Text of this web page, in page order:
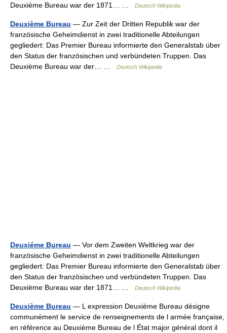
Deuxième Bureau war der 1871… …
Deutsch Wikipedia
Deuxième Bureau — Zur Zeit der Dritten Republik war der
französische Geheimdienst in zwei traditionelle Abteilungen
gegliedert: Das Premier Bureau informierte den Generalstab über
den Status der französischen und verbündeten Truppen. Das
Deuxième Bureau war der… …
Deutsch Wikipedia
Deuxiéme Bureau — Vor dem Zweiten Weltkrieg war der
französische Geheimdienst in zwei traditionelle Abteilungen
gegliedert: Das Premier Bureau informierte den Generalstab über
den Status der französischen und verbündeten Truppen. Das
Deuxième Bureau war der 1871… …
Deutsch Wikipedia
Deuxième Bureau — L expression Deuxième Bureau désigne
communément le service de renseignements de l armée française,
en référence au Deuxième Bureau de l État major général dont il